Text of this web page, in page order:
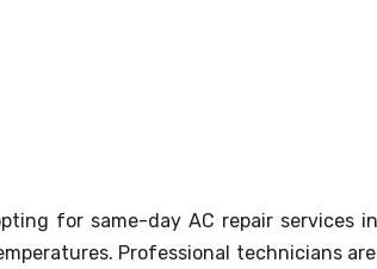
for same-day AC repair services
Professional technicians